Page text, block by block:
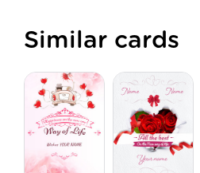
Similar cards